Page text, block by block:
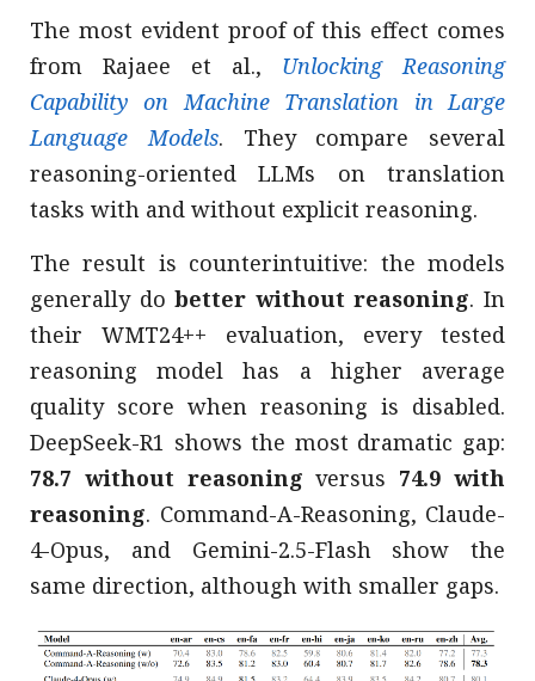
The most evident proof of this effect comes
from Rajaee et al., Unlocking Reasoning
Capability on Machine Translation in Large
Language Models. They compare several
reasoning-oriented LLMs on translation
tasks with and without explicit reasoning.
The result is counterintuitive: the models
generally dobetter without reasoning. In
their WMT24++ evaluation, every tested
reasoning model has a higher average
quality score when reasoning is disabled.
DeepSeek-R1 shows the most dramatic gap:
78.7 without reasoning versus 74.9 with
reasoning. Command-A-Reasoning, Claude-
4-Opus, and Gemini-2.5-Flash show the
same direction, although with smaller gaps.